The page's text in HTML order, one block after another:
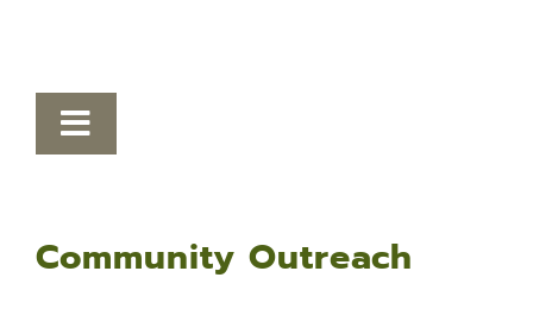
Toggle
Autism Resources
Community Outreach